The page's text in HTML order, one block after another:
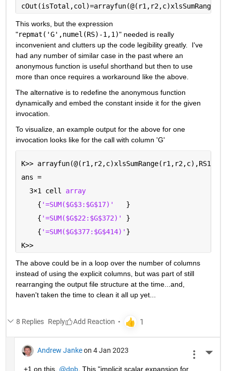
This works, but the expression
"repmat('G',numel(RS)-1,1)" needed is really
inconvenient and clutters up the code legibility greatly.  I've
had any number of similar case in the past where an
anonymous function is useful shorthand but then to use
more than once requires a workaround like the above.
The alternative is to redefine the anonymous function
dynamically and embed the constant inside it for the given
invocation.
To visualize, an example output for the above for one
invocation looks like for the call with column 'G'
K>>
ans =
  3
×1 cell array
    {
'=SUM($G$3:$G$17)'
   }
    {
'=SUM($G$22:$G$372)' }
    {
'=SUM($G$377:$G$414)' }
K>>
The above could be in a loop over the number of columns
instead of using the explicit columns, but was part of still
rearranging the output file structure at the time...and,
haven't taken the time to clean it all up yet...
8 Replies Reply
Andrew Janke on 4 Jan 2023
+1 on this, @dpb. This "implicit scalar expansion for